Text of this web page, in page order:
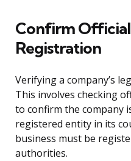
Confirm Official
Registration
Verifying a company’s
This involves checking
to confirm the company
registered entity in its
business must be
authorities.